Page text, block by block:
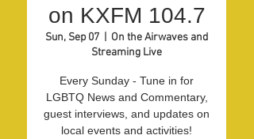
on KXFM 104.7
Sun, Sep 07
On the Airwaves and
Streaming Live
Every Sunday - Tune in for
LGBTQ News and Commentary,
guest interviews, and updates on
local events and activities!